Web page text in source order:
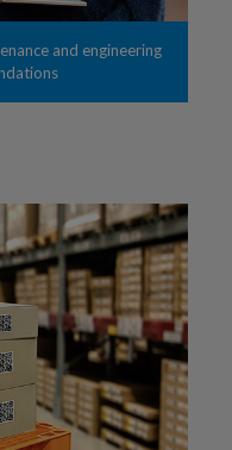
and engineering